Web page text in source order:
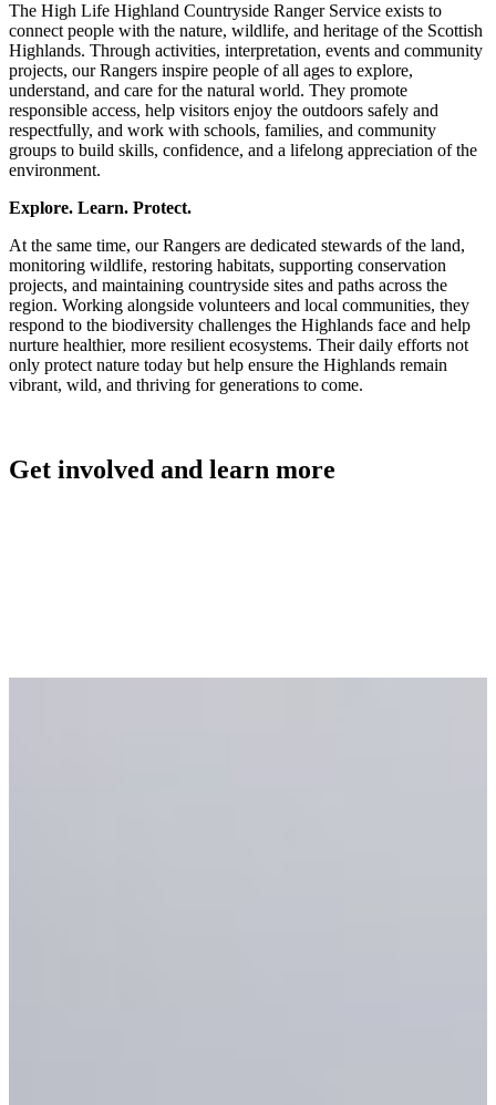
The High Life Highland Countryside Ranger Service exists to
connect people with the nature, wildlife, and heritage of the Scottish
Highlands. Through activities, interpretation, events and community
projects, our Rangers inspire people of all ages to explore,
understand, and care for the natural world. They promote
responsible access, help visitors enjoy the outdoors safely and
respectfully, and work with schools, families, and community
groups to build skills, confidence, and a lifelong appreciation of the
environment.
Explore. Learn. Protect.
At the same time, our Rangers are dedicated stewards of the land,
monitoring wildlife, restoring habitats, supporting conservation
projects, and maintaining countryside sites and paths across the
region. Working alongside volunteers and local communities, they
respond to the biodiversity challenges the Highlands face and help
nurture healthier, more resilient ecosystems. Their daily efforts not
only protect nature today but help ensure the Highlands remain
vibrant, wild, and thriving for generations to come.
Get involved and learn more